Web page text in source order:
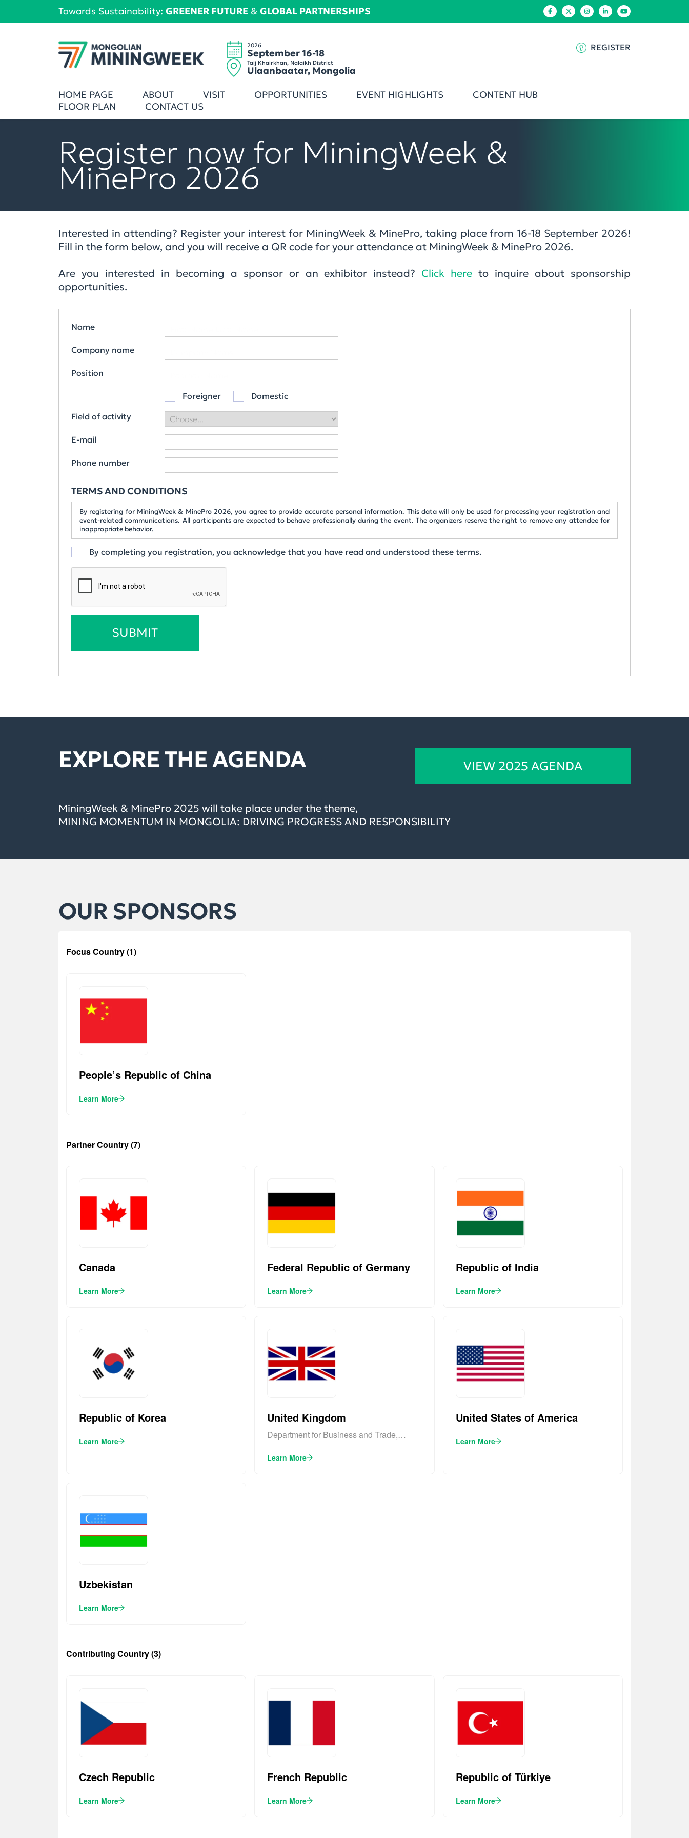
Towards Sustainability: GREENER FUTURE & GLOBAL PARTNERSHIPS
2026
September 16-18
Taij Khairkhan, Nalaikh District
Ulaanbaatar, Mongolia
REGISTER
HOME PAGE ABOUT VISIT OPPORTUNITIES EVENT HIGHLIGHTS
CONTENT HUB
FLOOR PLAN
CONTACT US
Register now for MiningWeek &
MinePro 2026
Interested in attending? Register your interest for MiningWeek & MinePro, taking place from 16-18 September 2026!
Fill in the form below, and you will receive a QR code for your attendance at MiningWeek & MinePro 2026.
Are you interested in becoming a sponsor or an exhibitor instead? Click here to inquire about sponsorship
opportunities.
Name
Company name
Position
Foreigner
Domestic
Field of activity
E-mail
Phone number
TERMS AND CONDITIONS
By registering for MiningWeek & MinePro 2026, you agree to provide accurate personal information. This data will only be used for processing your registration and
event-related communications. All participants are expected to behave professionally during the event. The organizers reserve the right to remove any attendee for
inappropriate behavior.
By completing you registration, you acknowledge that you have read and understood these terms.
SUBMIT
EXPLORE THE AGENDA VIEW 2025 AGENDA
MiningWeek & MinePro 2025 will take place under the theme,
MINING MOMENTUM IN MONGOLIA: DRIVING PROGRESS AND RESPONSIBILITY
OUR SPONSORS